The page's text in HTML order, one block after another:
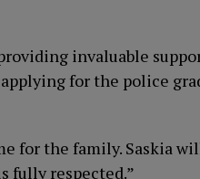
providing invaluable
for the police
for the family. Saskia
fully respected.”